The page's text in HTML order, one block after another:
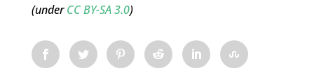
(underCC BY-SA 3.0)